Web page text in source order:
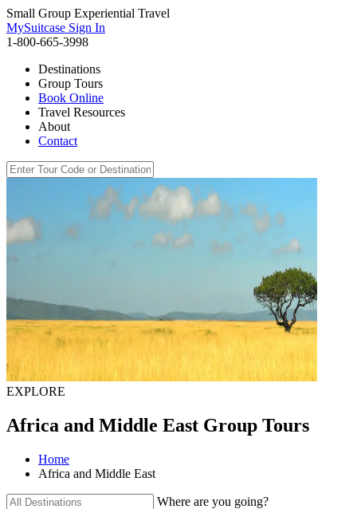
Small Group Experiential Travel
MySuitcase Sign In
1-800-665-3998
Destinations
Group Tours
Book Online
Travel Resources
About
Contact
EXPLORE
Africa and Middle East Group Tours
Home
Africa and Middle East
Where are you going?